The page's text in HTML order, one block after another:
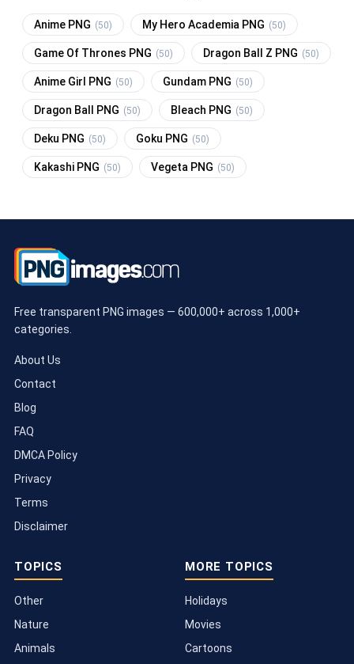
Anime PNG (50) My Hero Academia PNG (50)
Game Of Thrones PNG (50) Dragon Ball Z PNG (50)
Anime Girl PNG (50) Gundam PNG (50)
Dragon Ball PNG (50) Bleach PNG (50)
Deku PNG (50) Goku PNG (50)
Kakashi PNG (50) Vegeta PNG (50)
Free transparent PNG images — 600,000+ across 1,000+
categories.
About Us
Contact
Blog
FAQ
DMCA Policy
Privacy
Terms
Disclaimer
TOPICS
Other
Nature
Animals
MORE TOPICS
Holidays
Movies
Cartoons